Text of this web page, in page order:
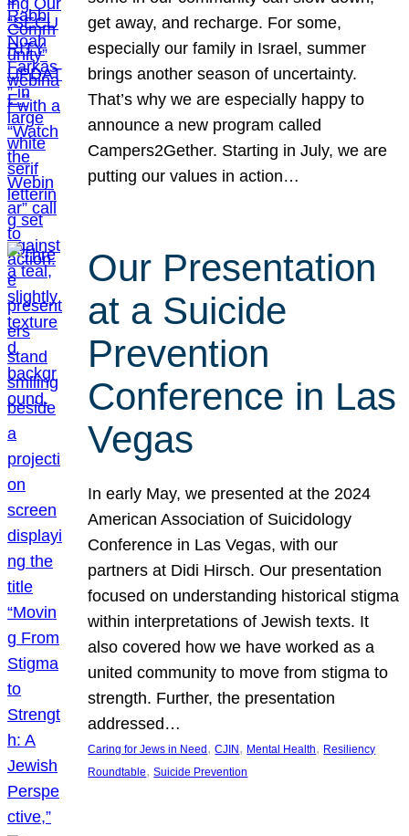
get away, and recharge. For some,
especially our family in Israel, summer
brings another season of uncertainty.
That’s why we are especially happy to
announce a new program called
Campers2Gether. Starting in July, we are
putting our values in action…
Our Presentation
at a Suicide
Prevention
Conference in Las
Vegas
In early May, we presented at the 2024
American Association of Suicidology
Conference in Las Vegas, with our
partners at Didi Hirsch. Our presentation
focused on understanding historical stigma
within interpretations of Jewish texts. It
also covered how we have worked as a
united community to move from stigma to
strength. Further, the presentation
addressed…
Caring for Jews in Need , CJIN , Mental Health, Resiliency
Roundtable, Suicide Prevention